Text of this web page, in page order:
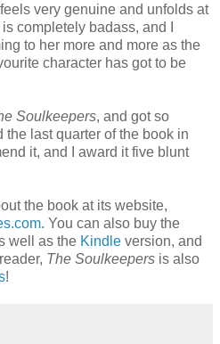
very genuine and unfolds at
completely badass, and I
to her more and more as the
character has got to be
Soulkeepers, and got so
the last quarter of the book in
it, and I award it five blunt
the book at its website,
. You can also buy the
well as the Kindle version, and
The Soulkeepers is also
!